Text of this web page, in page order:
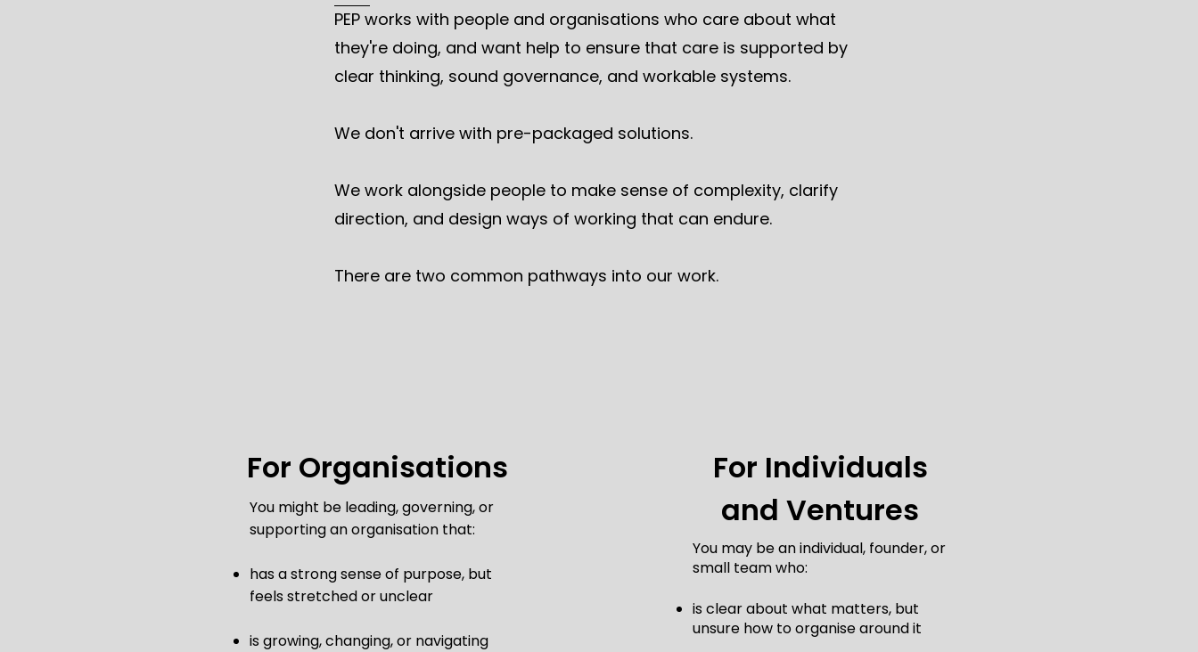
PEP works with people and organisations who care about what
they're doing, and want help to ensure that care is supported by
clear thinking, sound governance, and workable systems.
We don't arrive with pre-packaged solutions.
We work alongside people to make sense of complexity, clarify
direction, and design ways of working that can endure.
There are two common pathways into our work.
For Organisations
You might be leading, governing, or
supporting an organisation that:
has a strong sense of purpose, but
feels stretched or unclear
is growing, changing, or navigating
For Individuals
and Ventures
You may be an individual, founder, or
small team who:
is clear about what matters, but
unsure how to organise around it